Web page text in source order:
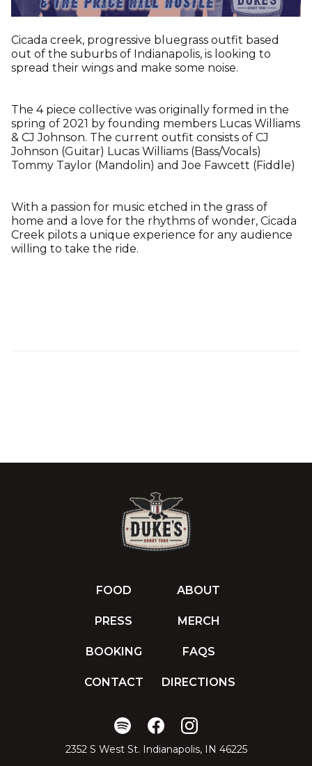
Cicada creek, progressive bluegrass outfit based
out of the suburbs of Indianapolis, is looking to
spread their wings and make some noise.
The 4 piece collective was originally formed in the
spring of 2021 by founding members Lucas Williams
& CJ Johnson. The current outfit consists of CJ
Johnson (Guitar) Lucas Williams (Bass/Vocals)
Tommy Taylor (Mandolin) and Joe Fawcett (Fiddle)
With a passion for music etched in the grass of
home and a love for the rhythms of wonder, Cicada
Creek pilots a unique experience for any audience
willing to take the ride.
FOOD ABOUT
PRESS MERCH
BOOKING FAQS
CONTACT DIRECTIONS
2352 S West St. Indianapolis, IN 46225